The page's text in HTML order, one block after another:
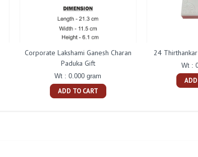
Corporate Lakshami Ganesh Charan
Paduka Gift
Wt : 0.000 gram
ADD TO CART
24
Wt :